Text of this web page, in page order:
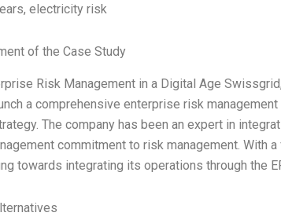
electricity risk
of the Case Study
Risk Management in a Digital Age
a comprehensive enterprise risk
The company has been an expert in
commitment to risk management.
towards integrating its operations through the